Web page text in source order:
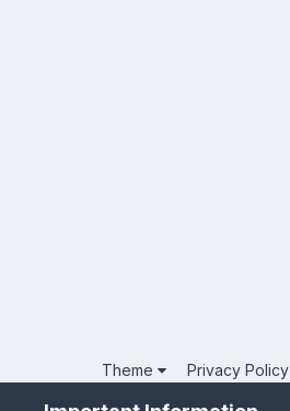
Theme Privacy Policy